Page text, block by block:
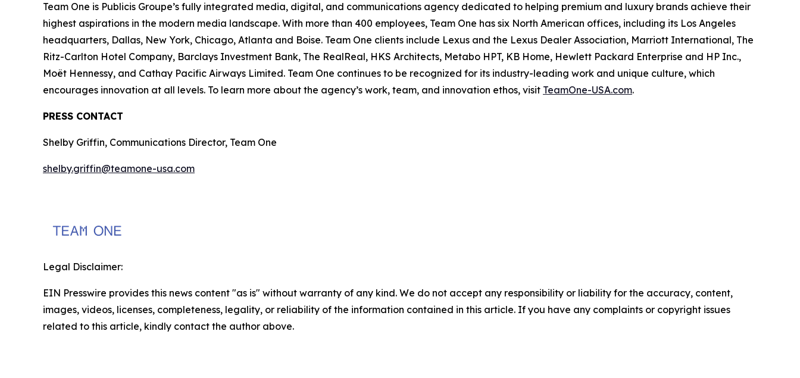
Team One is Publicis Groupe’s fully integrated media, digital, and communications agency dedicated to helping premium and luxury brands achieve their
highest aspirations in the modern media landscape. With more than 400 employees, Team One has six North American offices, including its Los Angeles
headquarters, Dallas, New York, Chicago, Atlanta and Boise. Team One clients include Lexus and the Lexus Dealer Association, Marriott International, The
Ritz-Carlton Hotel Company, Barclays Investment Bank, The RealReal, HKS Architects, Metabo HPT, KB Home, Hewlett Packard Enterprise and HP Inc.,
Moët Hennessy, and Cathay Pacific Airways Limited. Team One continues to be recognized for its industry-leading work and unique culture, which
encourages innovation at all levels. To learn more about the agency’s work, team, and innovation ethos, visit TeamOne-USA.com.
PRESS CONTACT
Shelby Griffin, Communications Director, Team One
shelby.griffin@teamone-usa.com
Legal Disclaimer:
EIN Presswire provides this news content "as is" without warranty of any kind. We do not accept any responsibility or liability for the accuracy, content,
images, videos, licenses, completeness, legality, or reliability of the information contained in this article. If you have any complaints or copyright issues
related to this article, kindly contact the author above.